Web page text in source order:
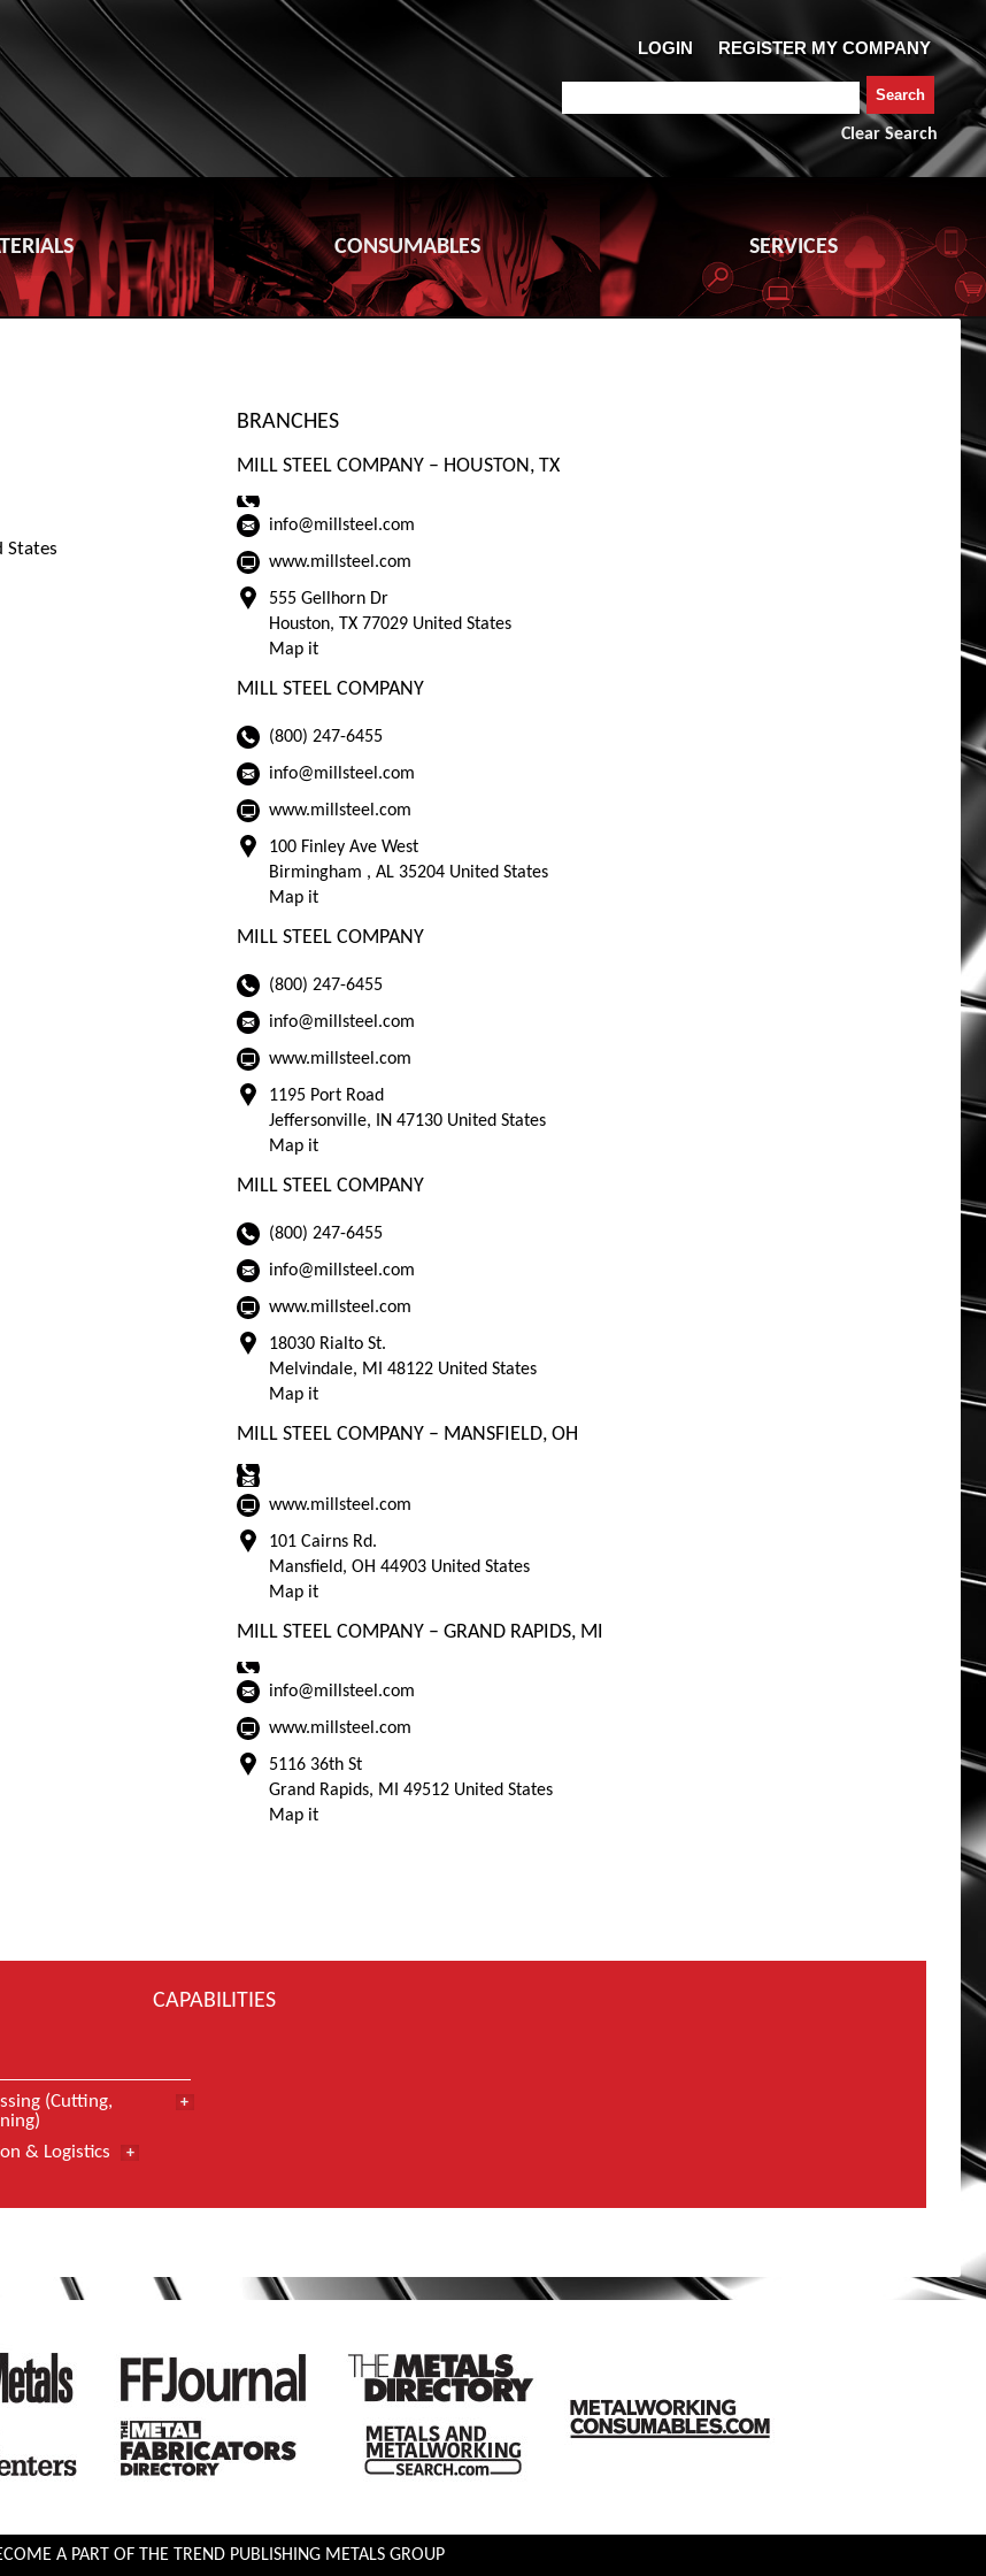
Clear Search
CONSUMABLES SERVICES
States
BRANCHES
MILL STEEL COMPANY – HOUSTON, TX
info@millsteel.com
www.millsteel.com
555 Gellhorn Dr
Houston, TX 77029 United States
Map it
MILL STEEL COMPANY
(800) 247-6455
info@millsteel.com
www.millsteel.com
100 Finley Ave West
Birmingham , AL 35204 United States
Map it
MILL STEEL COMPANY
(800) 247-6455
info@millsteel.com
www.millsteel.com
1195 Port Road
Jeffersonville, IN 47130 United States
Map it
MILL STEEL COMPANY
(800) 247-6455
info@millsteel.com
www.millsteel.com
18030 Rialto St.
Melvindale, MI 48122 United States
Map it
MILL STEEL COMPANY – MANSFIELD, OH
www.millsteel.com
101 Cairns Rd.
Mansfield, OH 44903 United States
Map it
MILL STEEL COMPANY – GRAND RAPIDS, MI
info@millsteel.com
www.millsteel.com
5116 36th St
Grand Rapids, MI 49512 United States
Map it
CAPABILITIES
(Cutting,
& Logistics
A PART OF THE TREND PUBLISHING METALS GROUP